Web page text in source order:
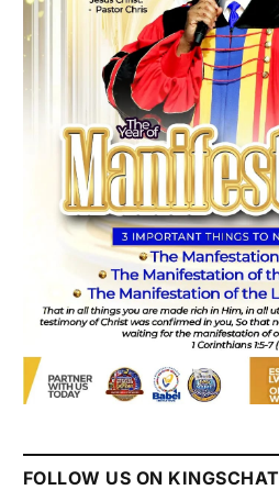
FOLLOW US ON KINGSCHAT